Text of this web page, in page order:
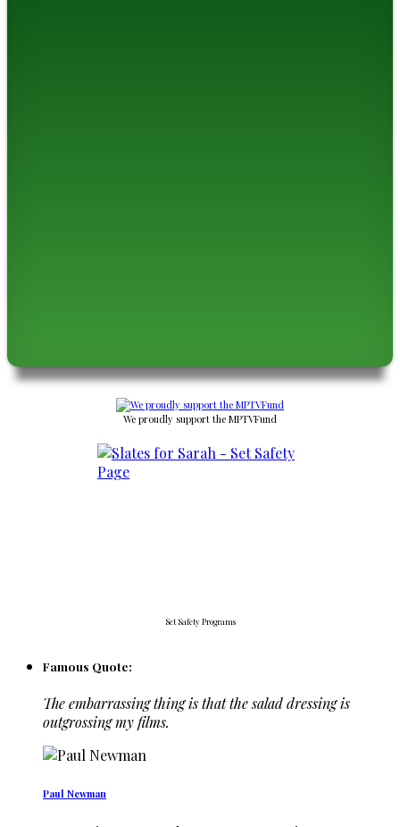
We proudly support the MPTVFund
Set Safety Programs
Famous Quote:
The embarrassing thing is that the salad dressing is
outgrossing my films.
Paul Newman